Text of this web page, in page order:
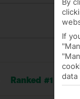
Ranked #1 of 6
If
data